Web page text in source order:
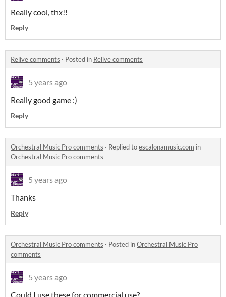
Really cool, thx!!
Reply
Relive comments · Posted in Relive comments
5 years ago
Really good game :)
Reply
Orchestral Music Pro comments · Replied toescalonamusic.com in
Orchestral Music Pro comments
5 years ago
Thanks
Reply
Orchestral Music Pro comments · Posted inOrchestral Music Pro
comments
5 years ago
Could I use these for commercial use?